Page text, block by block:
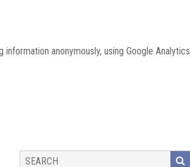
anonymously, using Google Analytics.